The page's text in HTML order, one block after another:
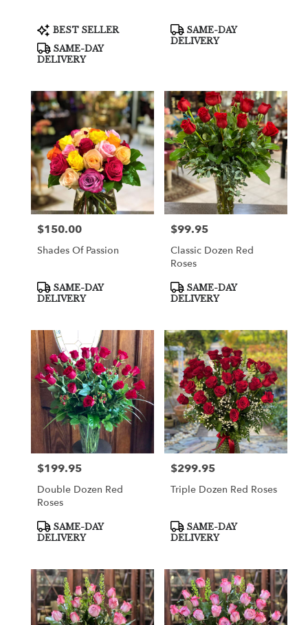
Product
Tags:
BEST SELLER
SAME-DAY
DELIVERY
Product
Tags:
SAME-DAY
DELIVERY
Price:
$150.00
Shades Of Passion
Product
Tags:
SAME-DAY
DELIVERY
Price:
$99.95
Classic Dozen Red
Roses
Product
Tags:
SAME-DAY
DELIVERY
Price:
$199.95
Double Dozen Red
Roses
Product
Tags:
SAME-DAY
DELIVERY
Price:
$299.95
Triple Dozen Red Roses
Product
Tags:
SAME-DAY
DELIVERY